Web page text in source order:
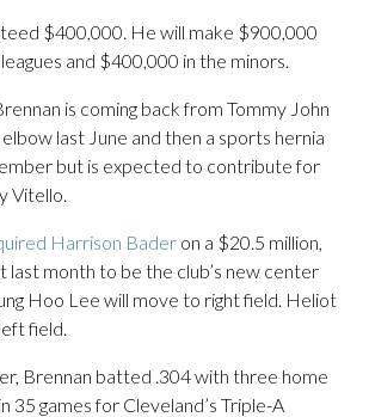
$400,000. He will make $900,000
and $400,000 in the minors.
is coming back from Tommy John
last June and then a sports hernia
but is expected to contribute for
Vitello.
Harrison Bader on a $20.5 million,
month to be the club’s new center
Hoo Lee will move to right field. Heliot
field.
Brennan batted .304 with three home
35 games for Cleveland’s Triple-A